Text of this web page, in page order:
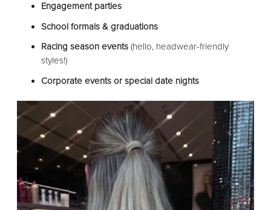
Engagement parties
School formals & graduations
Racing season events (hello, headwear-friendly
styles!)
Corporate events or special date nights